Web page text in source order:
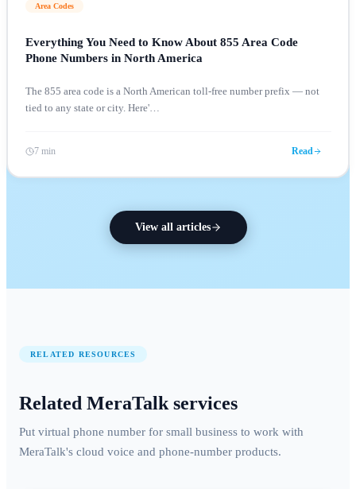
Area Codes
Everything You Need to Know About 855 Area Code
Phone Numbers in North America
The 855 area code is a North American toll-free number prefix — not
tied to any state or city. Here'…
7 min Read
View all articles
RELATED RESOURCES
Related MeraTalk services
Put virtual phone number for small business to work with
MeraTalk's cloud voice and phone-number products.